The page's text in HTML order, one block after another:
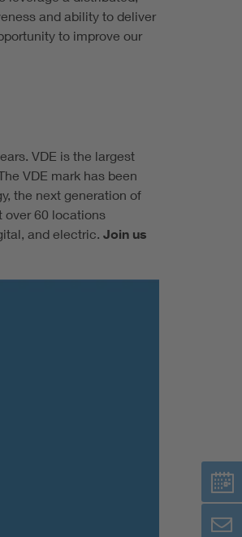
and ability to deliver
to improve our
VDE is the largest
VDE mark has been
the next generation of
over 60 locations
and electric. Join us